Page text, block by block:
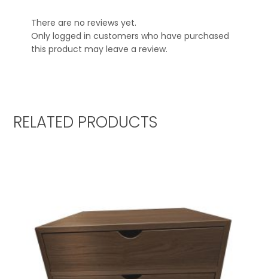
There are no reviews yet.
Only logged in customers who have purchased
this product may leave a review.
RELATED PRODUCTS